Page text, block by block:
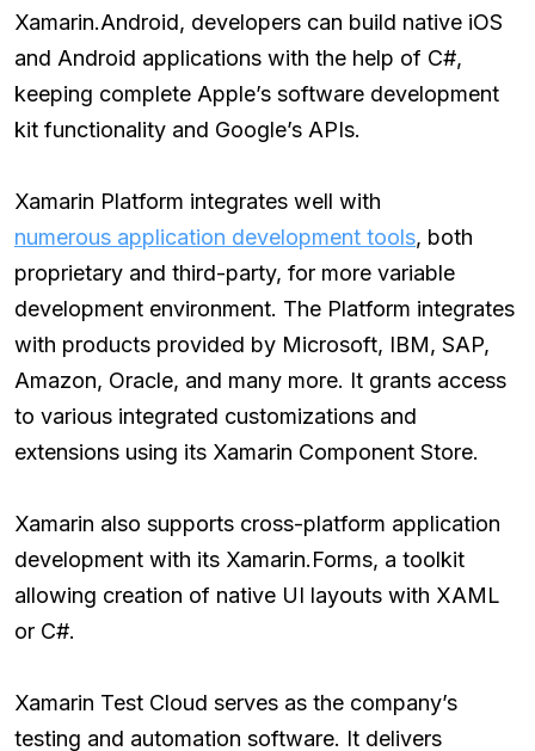
Xamarin.Android, developers can build native iOS
and Android applications with the help of C#,
keeping complete Apple’s software development
kit functionality and Google’s APIs.
Xamarin Platform integrates well with
numerous application development tools, both
proprietary and third-party, for more variable
development environment. The Platform integrates
with products provided by Microsoft, IBM, SAP,
Amazon, Oracle, and many more. It grants access
to various integrated customizations and
extensions using its Xamarin Component Store.
Xamarin also supports cross-platform application
development with its Xamarin.Forms, a toolkit
allowing creation of native UI layouts with XAML
or C#.
Xamarin Test Cloud serves as the company’s
testing and automation software. It delivers